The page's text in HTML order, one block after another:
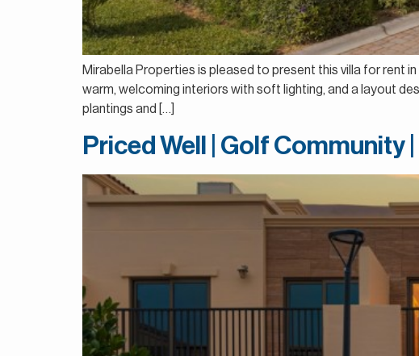
Mirabella Properties is pleased to present this villa for rent
warm, welcoming interiors with soft lighting, and a layout
plantings and […]
Priced Well | Golf Community